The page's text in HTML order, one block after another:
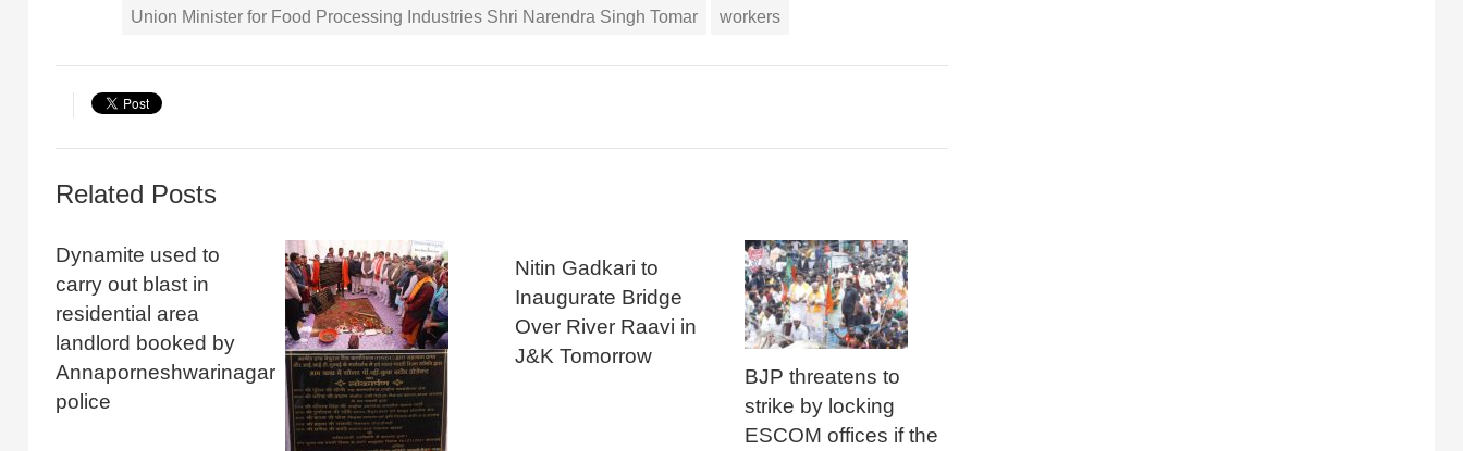
Union Minister for Food Processing Industries Shri Narendra Singh Tomar workers
Related Posts
Dynamite used to
carry out blast in
residential area
landlord booked by
Annaporneshwarinagar
police
Nitin Gadkari to
Inaugurate Bridge
Over River Raavi in
J&K Tomorrow
BJP threatens to
strike by locking
ESCOM offices if the